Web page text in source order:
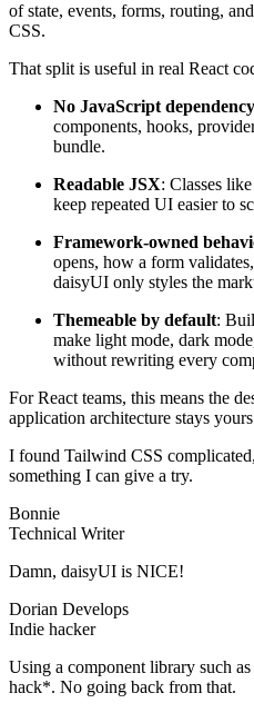
of state, events, forms, routing,
CSS.
That split is useful in real React
No JavaScript dependency
components, hooks,
bundle.
Readable JSX: Classes like
keep repeated UI easier to
Framework-owned
opens, how a form
daisyUI only styles the
Themeable by default:
make light mode, dark
without rewriting every
For React teams, this means the
application architecture stays
I found Tailwind CSS
something I can give a try.
Bonnie
Technical Writer
Damn, daisyUI is NICE!
Dorian Develops
Indie hacker
Using a component library such
hack*. No going back from that.